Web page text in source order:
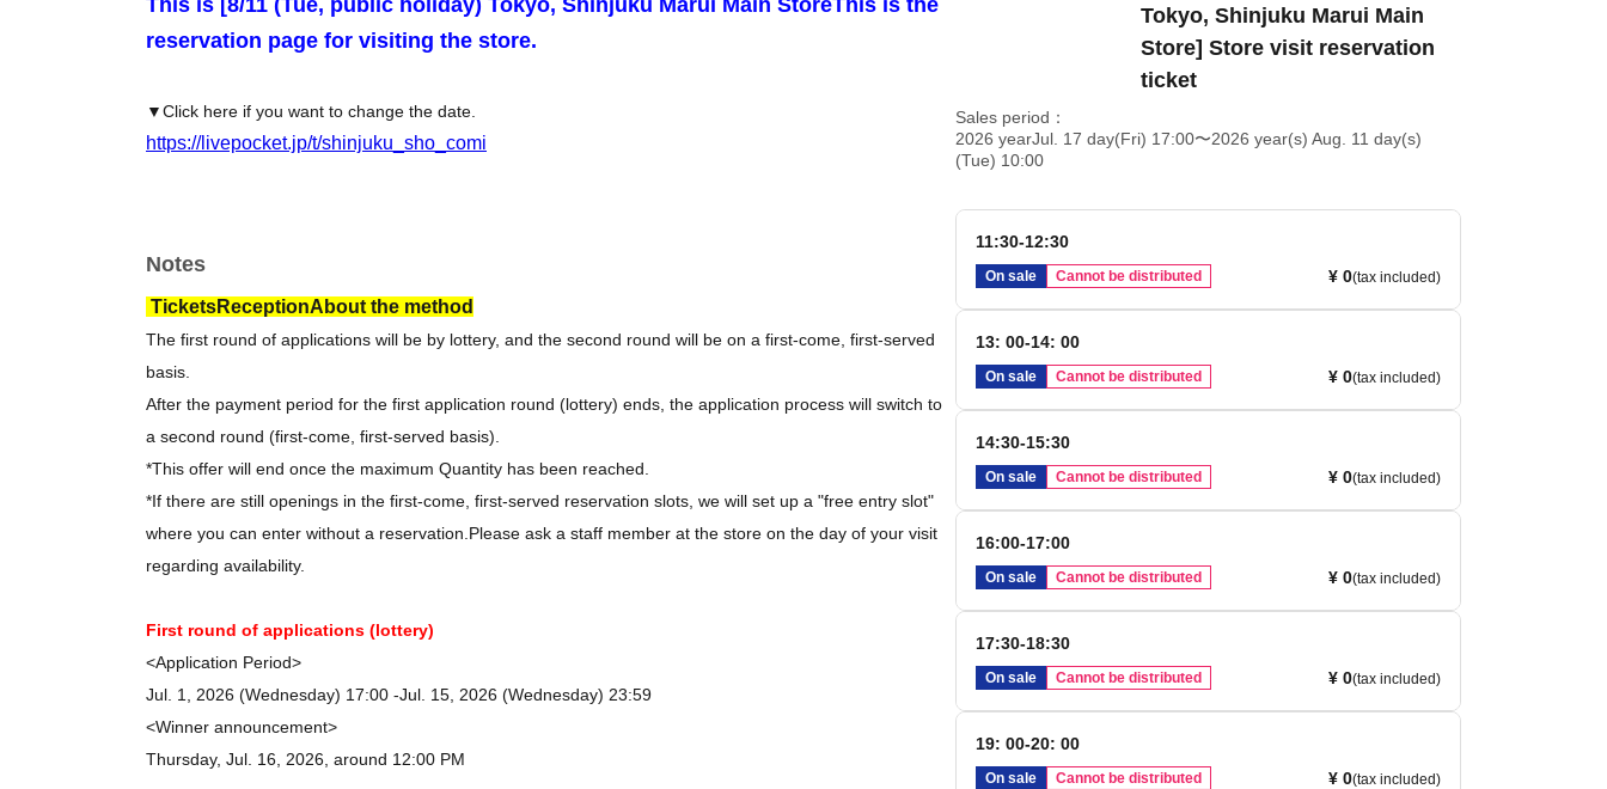
reservation page for visiting the store.
▼Click here if you want to change the date.
https://livepocket.jp/t/shinjuku_sho_comi
Notes
TicketsReceptionAbout the method
The first round of applications will be by lottery, and the second round will be on a first-come, first-served
basis.
After the payment period for the first application round (lottery) ends, the application process will switch to
a second round (first-come, first-served basis).
*This offer will end once the maximum Quantity has been reached.
*If there are still openings in the first-come, first-served reservation slots, we will set up a "free entry slot"
where you can enter without a reservation. Please ask a staff member at the store on the day of your visit
regarding availability.
First round of applications (lottery)
<Application Period>
Jul. 1, 2026 (Wednesday) 17:00 -Jul. 15, 2026 (Wednesday) 23:59
<Winner announcement>
Thursday, Jul. 16, 2026, around 12:00 PM
Tokyo, Shinjuku Marui Main
Store] Store visit reservation
ticket
Sales period
2026 yearJul. 17 day(Fri) 17:00〜2026 year(s) Aug. 11 day(s)
(Tue) 10:00
11:30-12:30
On sale Cannot be distributed ¥ 0(tax included)
13: 00-14: 00
On sale Cannot be distributed ¥ 0(tax included)
14:30-15:30
On sale Cannot be distributed ¥ 0(tax included)
16:00-17:00
On sale Cannot be distributed ¥ 0(tax included)
17:30-18:30
On sale Cannot be distributed ¥ 0(tax included)
19: 00-20: 00
On sale Cannot be distributed ¥ 0(tax included)